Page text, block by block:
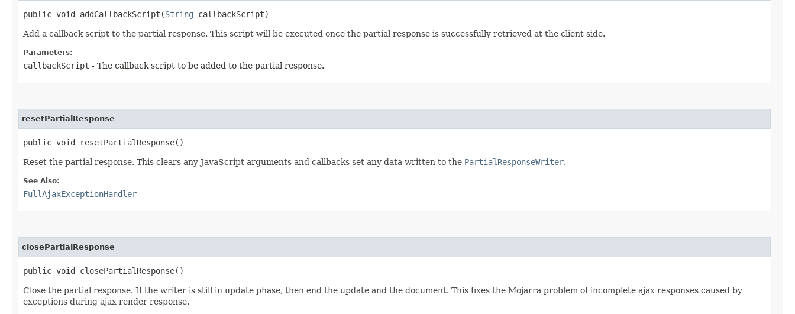
public void addCallbackScript​(String callbackScript)
Add a callback script to the partial response. This script will be executed once the partial response is successfully retrieved at the client side.
Parameters:
callbackScript - The callback script to be added to the partial response.
resetPartialResponse
public void resetPartialResponse()
Reset the partial response. This clears any JavaScript arguments and callbacks set any data written to the PartialResponseWriter.
See Also:
FullAjaxExceptionHandler
closePartialResponse
public void closePartialResponse()
Close the partial response. If the writer is still in update phase, then end the update and the document. This fixes the Mojarra problem of incomplete ajax responses caused by
exceptions during ajax render response.